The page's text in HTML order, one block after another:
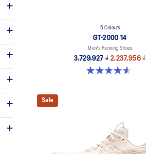
5 Colours
GT-2000 14
Men's Running Shoes
3.729.927 ₫ 2.237.956 ₫
4.6 out of 5 stars. 234 reviews
Sale